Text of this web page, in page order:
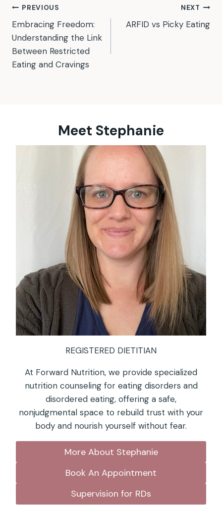
Post
navigation
PREVIOUS
Embracing Freedom:
Understanding the Link
Between Restricted
Eating and Cravings
NEXT
ARFID vs Picky Eating
Meet Stephanie
REGISTERED DIETITIAN
At Forward Nutrition, we provide specialized
nutrition counseling for eating disorders and
disordered eating, offering a safe,
nonjudgmental space to rebuild trust with your
body and nourish yourself without fear.
More About Stephanie
Book An Appointment
Supervision for RDs